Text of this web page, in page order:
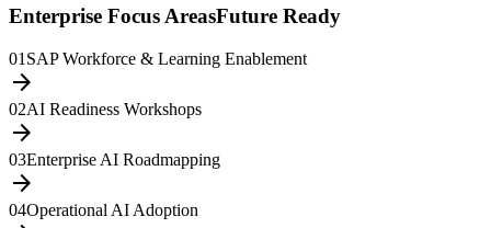
Enterprise Focus AreasFuture Ready
01 SAP Workforce & Learning Enablement
arrow_forward
02AI Readiness Workshops
arrow_forward
03Enterprise AI Roadmapping
arrow_forward
04Operational AI Adoption